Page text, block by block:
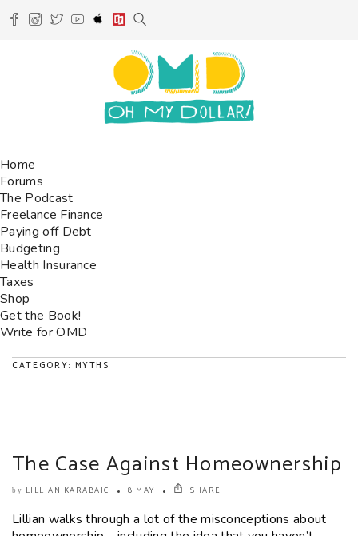
Home
Forums
The Podcast
Freelance Finance
Paying off Debt
Budgeting
Health Insurance
Taxes
Shop
Get the Book!
Write for OMD
CATEGORY: MYTHS
The Case Against Homeownership
by LILLIAN KARABAIC 8 MAY SHARE
Lillian walks through a lot of the misconceptions about